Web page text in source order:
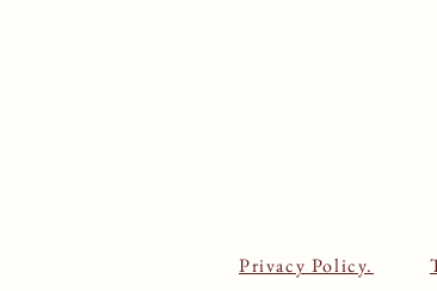
Privacy Policy.